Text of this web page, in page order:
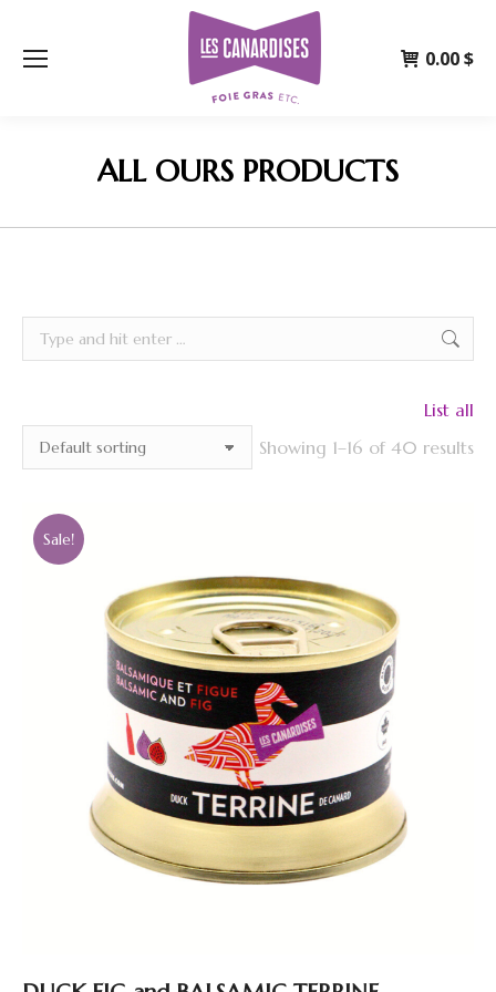
0.00$
ALL OURS PRODUCTS
Search:
List all
Showing 1–16 of 40 results
Sale!